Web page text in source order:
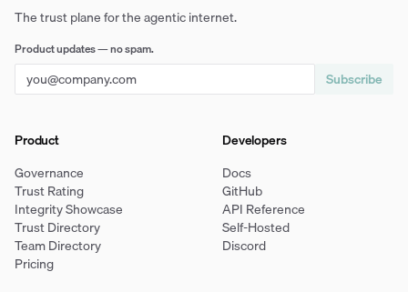
The trust plane for the agentic internet.
Product updates — no spam.
Subscribe
Product
Governance
Trust Rating
Integrity Showcase
Trust Directory
Team Directory
Pricing
Developers
Docs
GitHub
API Reference
Self-Hosted
Discord